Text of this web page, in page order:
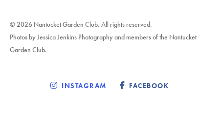
© 2026 Nantucket Garden Club. All rights reserved.
Photos by Jessica Jenkins Photography and members of the Nantucket
Garden Club.
INSTAGRAM FACEBOOK